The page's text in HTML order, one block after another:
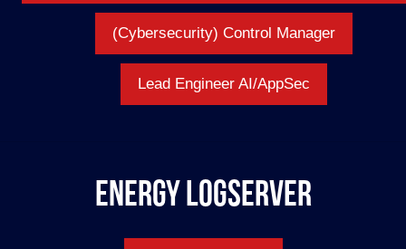
(Cybersecurity) Control Manager
Lead Engineer AI/AppSec
Energy Logserver